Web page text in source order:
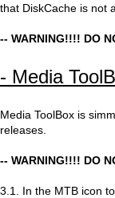
that DiskCache is not
-- WARNING!!!! DO
- Media
Media ToolBox is
releases.
-- WARNING!!!! DO
3.1. In the MTB icon